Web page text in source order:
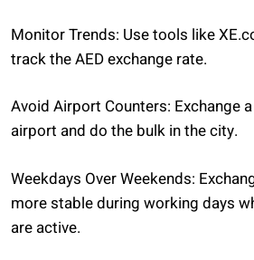
Monitor Trends: Use tools like
track the AED exchange rate.
Avoid Airport Counters: Exchange
airport and do the bulk in the city.
Weekdays Over Weekends:
more stable during working days
are active.